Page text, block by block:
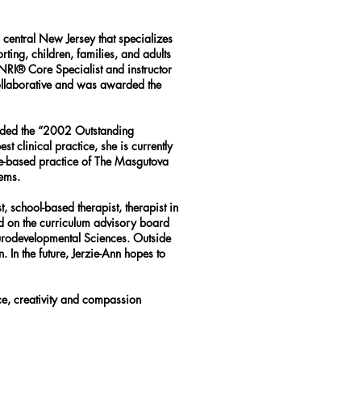
New Jersey that specializes
children, families, and adults
Core Specialist and instructor
and was awarded the
the “2002 Outstanding
clinical practice, she is currently
based practice of The Masgutova
school-based therapist, therapist in
on the curriculum advisory board
Sciences. Outside
the future, Jerzie-Ann hopes to
creativity and compassion